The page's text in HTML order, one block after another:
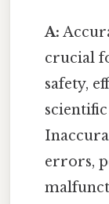
A:
crucial
safety,
errors,